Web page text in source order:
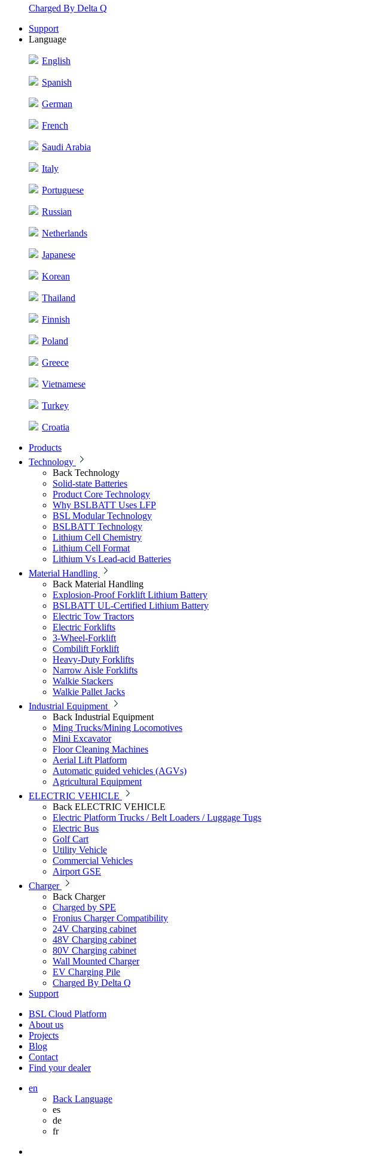
Charged By Delta Q
Support
Language
English
Spanish
German
French
Saudi Arabia
Italy
Portuguese
Russian
Netherlands
Japanese
Korean
Thailand
Finnish
Poland
Greece
Vietnamese
Turkey
Croatia
Products
Technology
Back Technology
Solid-state Batteries
Product Core Technology
Why BSLBATT Uses LFP
BSL Modular Technology
BSLBATT Technology
Lithium Cell Chemistry
Lithium Cell Format
Lithium Vs Lead-acid Batteries
Material Handling
Back Material Handling
Explosion-Proof Forklift Lithium Battery
BSLBATT UL-Certified Lithium Battery
Electric Tow Tractors
Electric Forklifts
3-Wheel-Forklift
Combilift Forklift
Heavy-Duty Forklifts
Narrow Aisle Forklifts
Walkie Stackers
Walkie Pallet Jacks
Industrial Equipment
Back Industrial Equipment
Ming Trucks/Mining Locomotives
Mini Excavator
Floor Cleaning Machines
Aerial Lift Platform
Automatic guided vehicles (AGVs)
Agricultural Equipment
ELECTRIC VEHICLE
Back ELECTRIC VEHICLE
Electric Platform Trucks / Belt Loaders / Luggage Tugs
Electric Bus
Golf Cart
Utility Vehicle
Commercial Vehicles
Airport GSE
Charger
Back Charger
Charged by SPE
Fronius Charger Compatibility
24V Charging cabinet
48V Charging cabinet
80V Charging cabinet
Wall Mounted Charger
EV Charging Pile
Charged By Delta Q
Support
BSL Cloud Platform
About us
Projects
Blog
Contact
Find your dealer
en
Back Language
es
de
fr